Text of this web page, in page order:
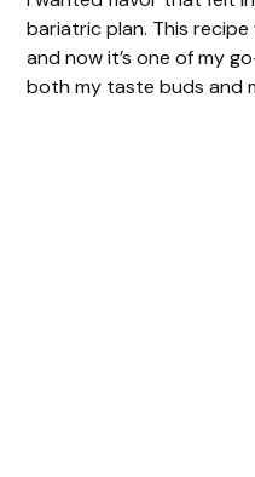
bariatric plan. This
and now it’s one of my
both my taste buds and